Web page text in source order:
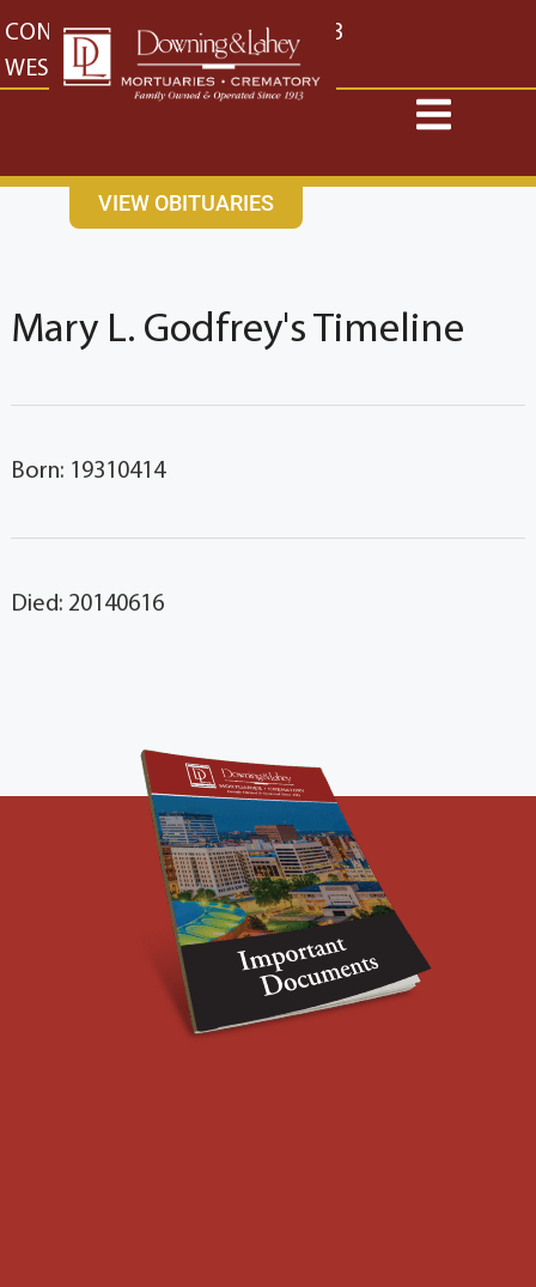
content
CONTACT US EAST: (316) 682-4553
WEST: (316) 773-4553
VIEW OBITUARIES
Mary L. Godfrey's Timeline
Born: 19310414
Died: 20140616